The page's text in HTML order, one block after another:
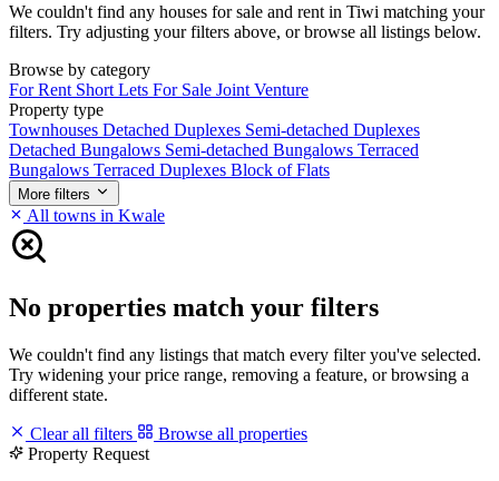
We couldn't find any houses for sale and rent in Tiwi matching your
filters. Try adjusting your filters above, or browse all listings below.
Browse by category
For Rent Short Lets For Sale Joint Venture
Property type
Townhouses Detached Duplexes Semi-detached Duplexes
Detached Bungalows Semi-detached Bungalows Terraced
Bungalows Terraced Duplexes Block of Flats
More filters
All towns in Kwale
No properties match your filters
We couldn't find any listings that match every filter you've selected.
Try widening your price range, removing a feature, or browsing a
different state.
Clear all filters
Browse all properties
Property Request